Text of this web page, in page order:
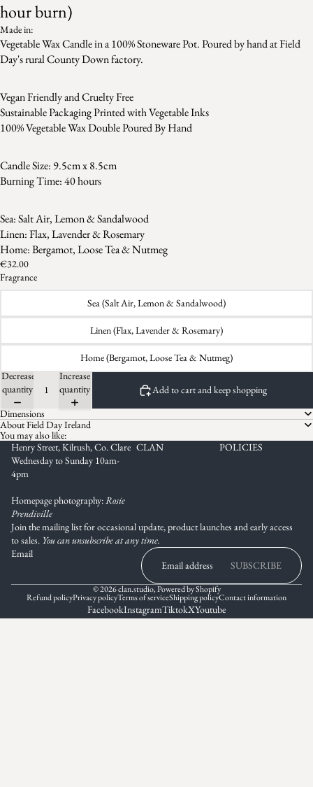
hour burn)
Made in:
Vegetable Wax Candle in a 100% Stoneware Pot. Poured by hand at Field
Day's rural County Down factory.
Vegan Friendly and Cruelty Free
Sustainable Packaging Printed with Vegetable Inks
100% Vegetable Wax Double Poured By Hand
Candle Size: 9.5cm x 8.5cm
Burning Time: 40 hours
Sea: Salt Air, Lemon & Sandalwood
Linen: Flax, Lavender & Rosemary
Home: Bergamot, Loose Tea & Nutmeg
€32.00
Fragrance
Sea (Salt Air, Lemon & Sandalwood)
Linen (Flax, Lavender & Rosemary)
Home (Bergamot, Loose Tea & Nutmeg)
Decrease
quantity
Increase
quantity
Add to cart and keep shopping
Dimensions
About Field Day Ireland
You may also like:
Henry Street, Kilrush, Co. Clare
Wednesday to Sunday 10am-
4pm
Homepage photography: Rosie
Prendiville
CLAN POLICIES
Join the mailing list for occasional update, product launches and early access
to sales. You can unsubscribe at any time.
Email
SUBSCRIBE
© 2026clan.studio,Powered by Shopify
Refund policyPrivacy policyTerms of serviceShipping policyContact information
FacebookInstagramTiktokXYoutube